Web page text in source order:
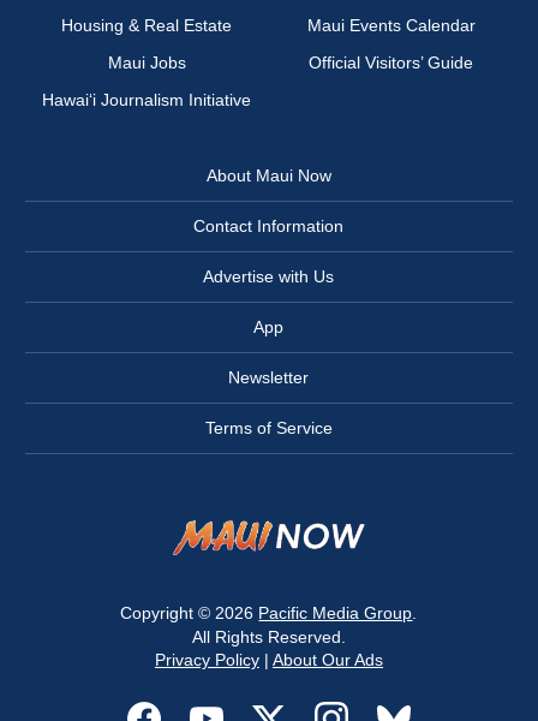
Housing & Real Estate
Maui Events Calendar
Maui Jobs
Official Visitors’ Guide
Hawai‘i Journalism Initiative
About Maui Now
Contact Information
Advertise with Us
App
Newsletter
Terms of Service
Copyright © 2026 Pacific Media Group
All Rights Reserved.
Privacy Policy| About Our Ads